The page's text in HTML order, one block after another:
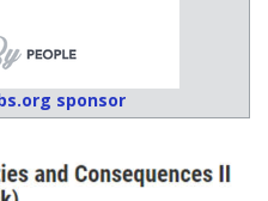
sponsor